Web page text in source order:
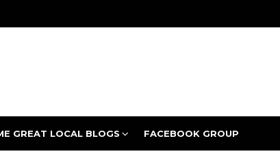
GREAT LOCAL BLOGS FACEBOOK GROUP